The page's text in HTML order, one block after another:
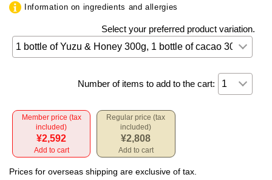
Information on ingredients and allergies
Select your preferred product variation.
Number of items to add to the cart:
Member price (tax
included)
¥2,592
Add to cart
Regular price (tax
included)
¥2,808
Add to cart
Prices for overseas shipping are exclusive of tax.